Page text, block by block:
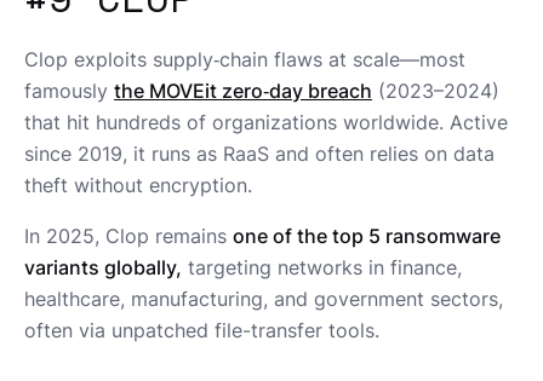
Clop exploits supply‑chain flaws at scale—most
famously the MOVEit zero‑day breach (2023–2024)
that hit hundreds of organizations worldwide. Active
since 2019, it runs as RaaS and often relies on data
theft without encryption.
In 2025, Clop remains one of the top 5 ransomware
variants globally, targeting networks in finance,
healthcare, manufacturing, and government sectors,
often via unpatched file-transfer tools.